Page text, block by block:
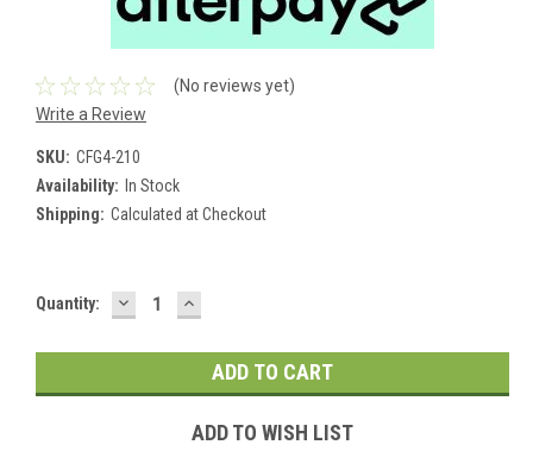
(No reviews yet)
Write a Review
SKU: CFG4-210
Availability: In Stock
Shipping: Calculated at Checkout
Current
Quantity: DECREASE
QUANTITY:
INCREASE
QUANTITY:
ADD TO WISH LIST